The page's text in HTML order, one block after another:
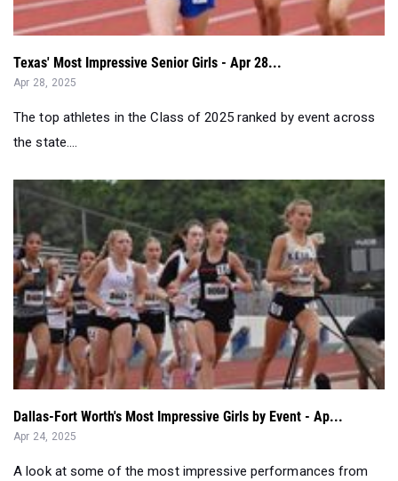
Texas' Most Impressive Senior Girls - Apr 28...
Apr 28, 2025
The top athletes in the Class of 2025 ranked by event across
the state....
Dallas-Fort Worth's Most Impressive Girls by Event - Ap...
Apr 24, 2025
A look at some of the most impressive performances from